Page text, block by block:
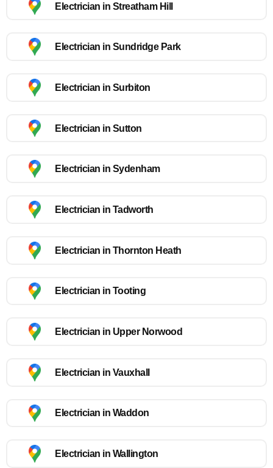
Electrician in Streatham Hill
Electrician in Sundridge Park
Electrician in Surbiton
Electrician in Sutton
Electrician in Sydenham
Electrician in Tadworth
Electrician in Thornton Heath
Electrician in Tooting
Electrician in Upper Norwood
Electrician in Vauxhall
Electrician in Waddon
Electrician in Wallington